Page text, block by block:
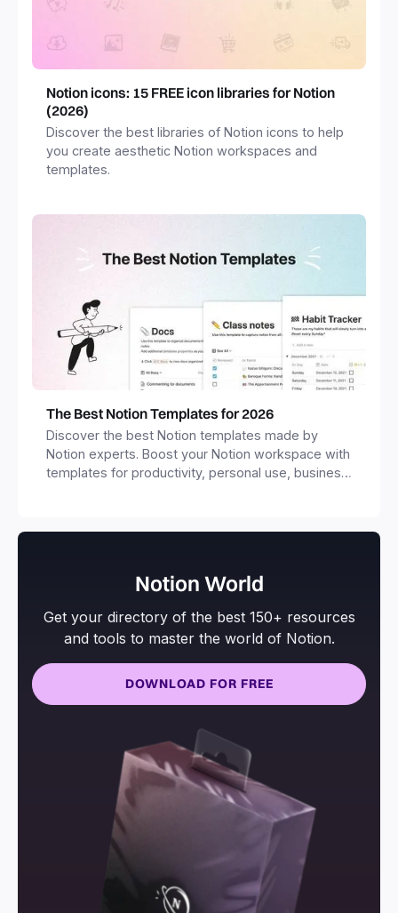
Notion icons: 15 FREE icon libraries for Notion
(2026)
Discover the best libraries of Notion icons to help
you create aesthetic Notion workspaces and
templates.
The Best Notion Templates for 2026
Discover the best Notion templates made by
Notion experts. Boost your Notion workspace with
templates for productivity, personal use, business
Notion World
Get your directory of the best 150+ resources
and tools to master the world of Notion.
DOWNLOAD FOR FREE